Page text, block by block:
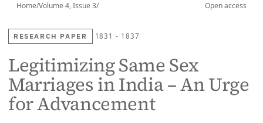
Home/Volume 4, Issue 3/ Open access
RESEARCH PAPER 1831 - 1837
Legitimizing Same Sex
Marriages in India – An Urge
for Advancement